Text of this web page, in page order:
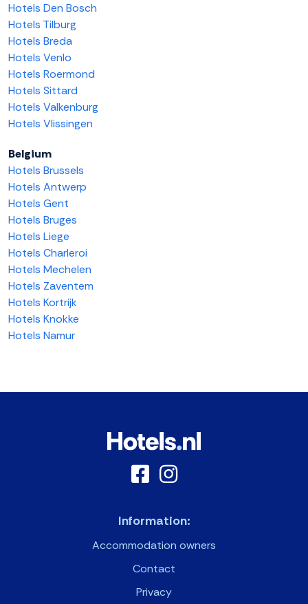
Hotels Den Bosch
Hotels Tilburg
Hotels Breda
Hotels Venlo
Hotels Roermond
Hotels Sittard
Hotels Valkenburg
Hotels Vlissingen
Belgium
Hotels Brussels
Hotels Antwerp
Hotels Gent
Hotels Bruges
Hotels Liege
Hotels Charleroi
Hotels Mechelen
Hotels Zaventem
Hotels Kortrijk
Hotels Knokke
Hotels Namur
Information:
Accommodation owners
Contact
Privacy